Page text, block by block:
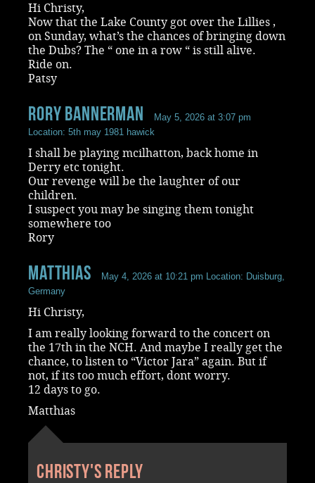
Hi Christy,
Now that the Lake County got over the Lillies ,
on Sunday, what’s the chances of bringing down
the Dubs? The “ one in a row “ is still alive.
Ride on.
Patsy
rory bannerman
May 5, 2026 at 3:07 pm
Location: 5th may 1981 hawick
I shall be playing mcilhatton, back home in
Derry etc tonight.
Our revenge will be the laughter of our
children.
I suspect you may be singing them tonight
somewhere too
Rory
Matthias May 4, 2026 at 10:21 pm Location: Duisburg,
Germany
Hi Christy,
I am really looking forward to the concert on
the 17th in the NCH. And maybe I really get the
chance, to listen to “Victor Jara” again. But if
not, if its too much effort, dont worry.
12 days to go.
Matthias
Christy's reply